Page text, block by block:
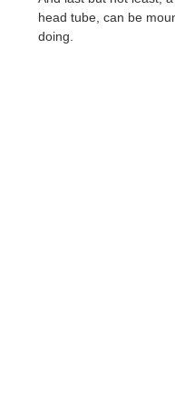
head tube, can be
doing.